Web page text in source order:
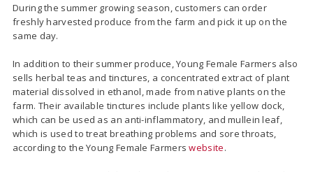
During the summer growing season, customers can order
freshly harvested produce from the farm and pick it up on the
same day.
In addition to their summer produce, Young Female Farmers also
sells herbal teas and tinctures, a concentrated extract of plant
material dissolved in ethanol, made from native plants on the
farm. Their available tinctures include plants like yellow dock,
which can be used as an anti-inflammatory, and mullein leaf,
which is used to treat breathing problems and sore throats,
according to the Young Female Farmerswebsite.